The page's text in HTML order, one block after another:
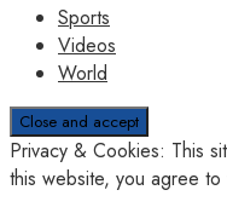
Sports
Videos
World
Privacy & Cookies: This
this website, you agree to